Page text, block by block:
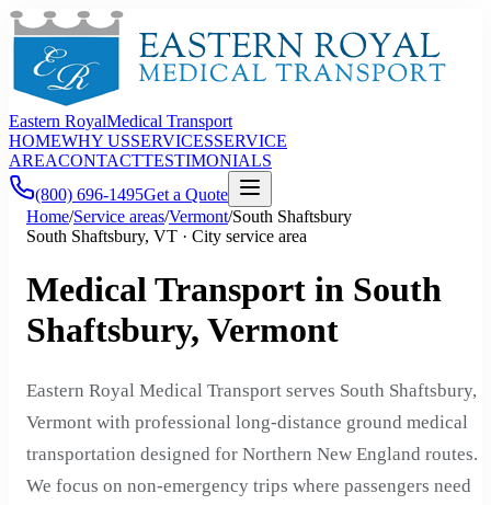
Eastern RoyalMedical Transport
HOMEWHY USSERVICESSERVICE
AREACONTACTTESTIMONIALS
(800) 696-1495Get a Quote
Home/Service areas/Vermont/South Shaftsbury
South Shaftsbury, VT · City service area
Medical Transport in South
Shaftsbury, Vermont
Eastern Royal Medical Transport serves South Shaftsbury,
Vermont with professional long-distance ground medical
transportation designed for Northern New England routes.
We focus on non-emergency trips where passengers need